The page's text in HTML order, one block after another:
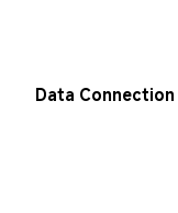
Data Connection